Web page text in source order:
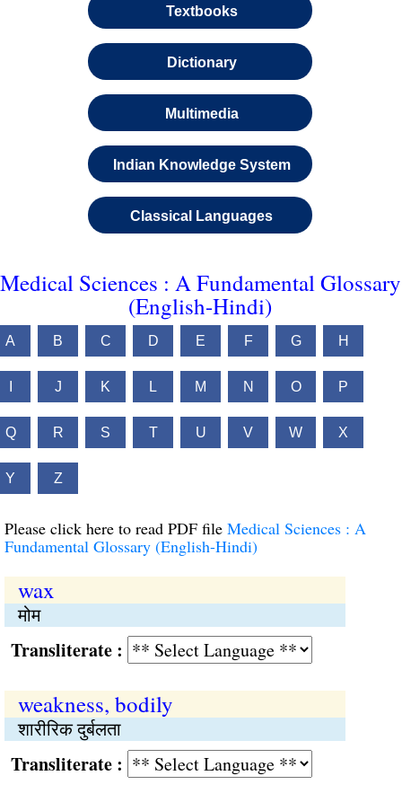
Textbooks
Dictionary
Multimedia
Indian Knowledge System
Classical Languages
Medical Sciences : A Fundamental Glossary
(English-Hindi)
A B C D E F G H
J K L M N O P
Q R S T U V W X
Y Z
Please click here to read PDF file Medical Sciences : A
Fundamental Glossary (English-Hindi)
wax
मोम
:
weakness, bodily
शारीरिक दुर्बलता
: